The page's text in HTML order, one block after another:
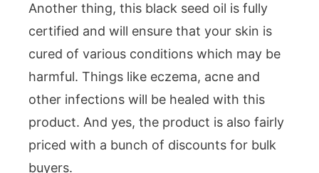
Another thing, this black seed oil is fully
certified and will ensure that your skin is
cured of various conditions which may be
harmful. Things like eczema, acne and
other infections will be healed with this
product. And yes, the product is also fairly
priced with a bunch of discounts for bulk
buyers.